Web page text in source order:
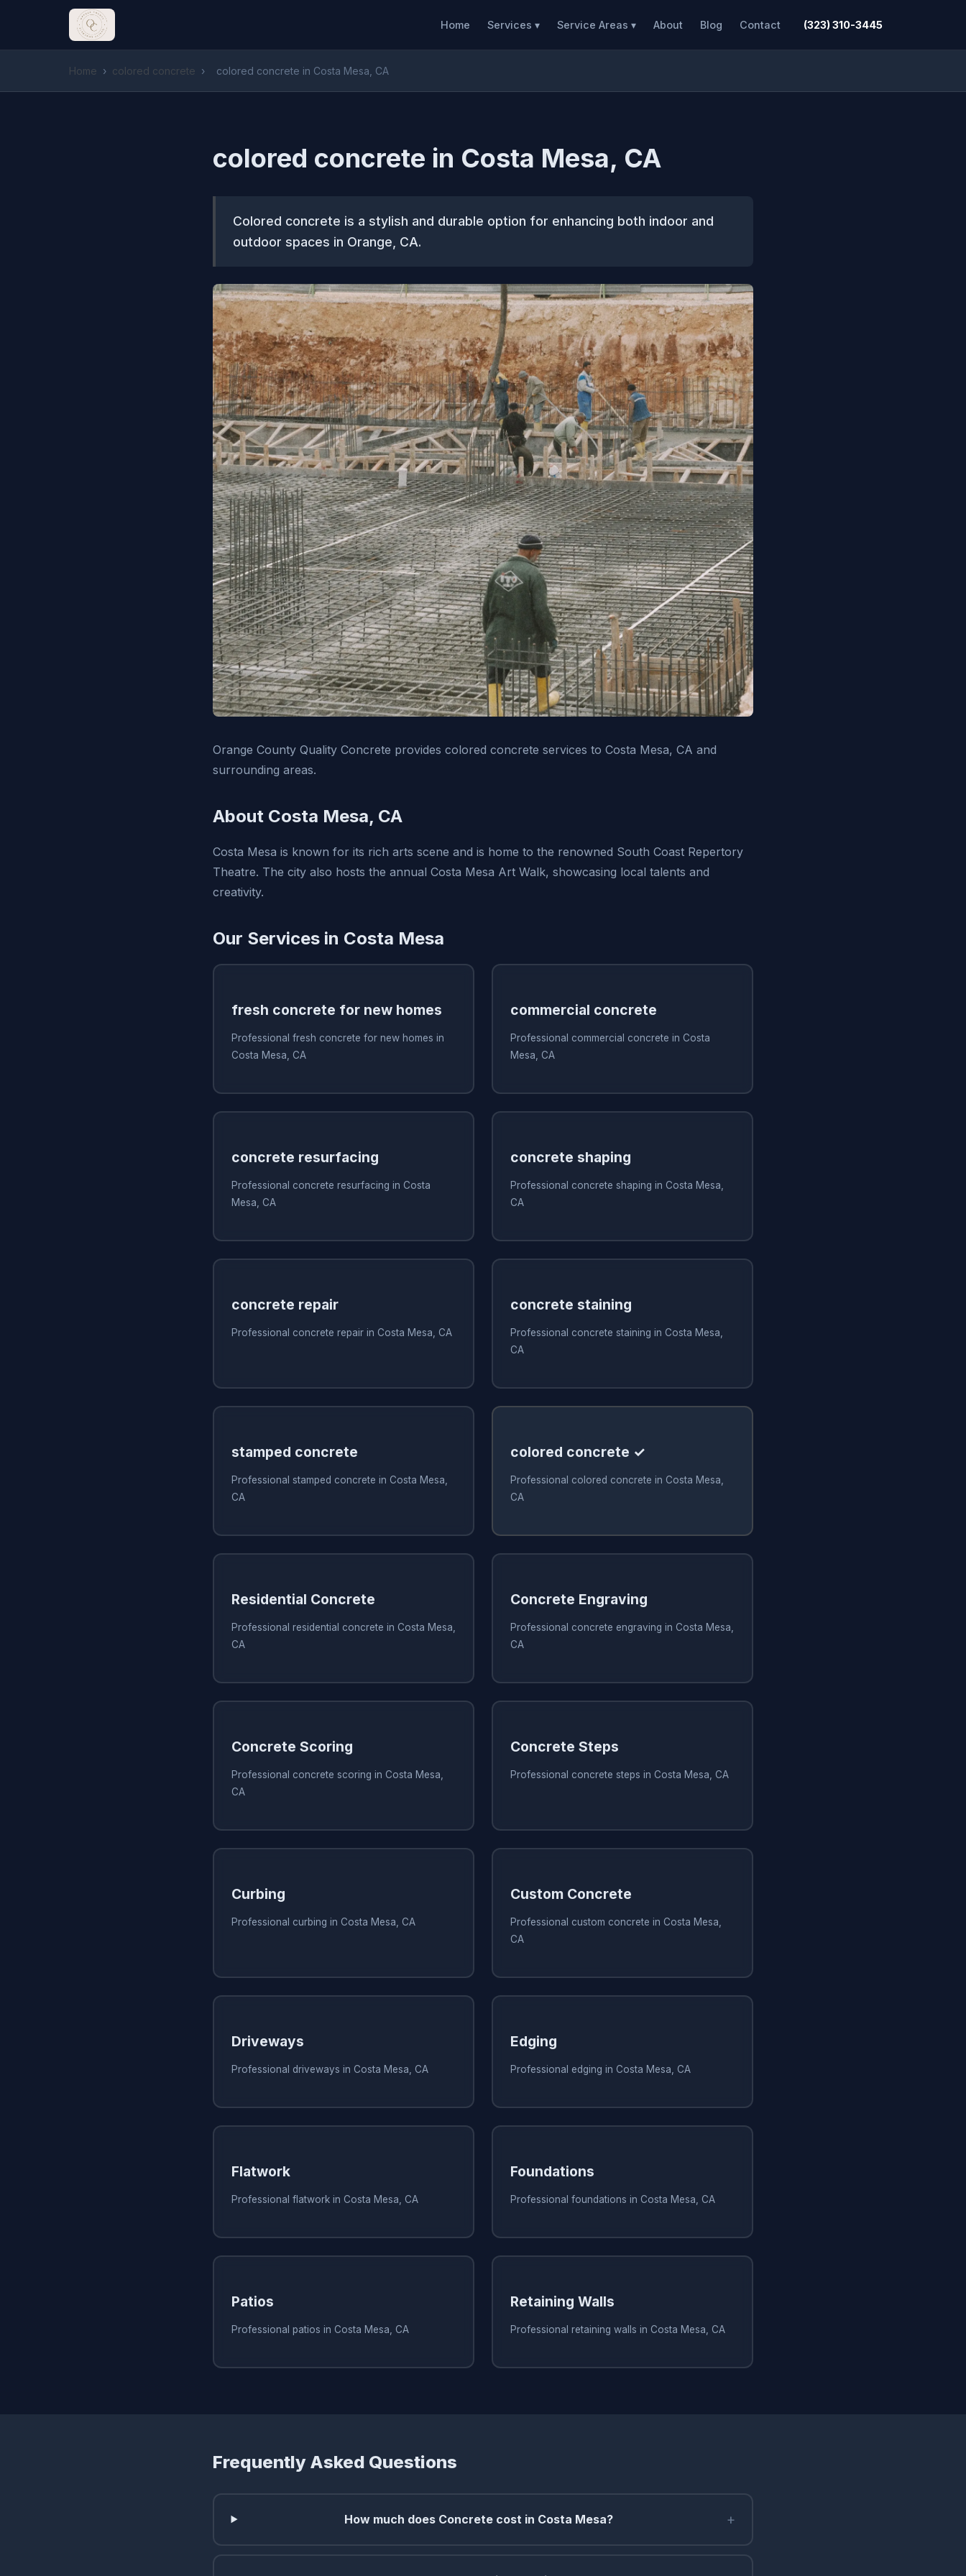
Home Services ▾ Service Areas ▾ About Blog Contact (323) 310-3445
Home › colored concrete › colored concrete in Costa Mesa, CA
colored concrete in Costa Mesa, CA
Colored concrete is a stylish and durable option for enhancing both indoor and
outdoor spaces in Orange, CA.
Orange County Quality Concrete provides colored concrete services to Costa Mesa, CA and
surrounding areas.
About Costa Mesa, CA
Costa Mesa is known for its rich arts scene and is home to the renowned South Coast Repertory
Theatre. The city also hosts the annual Costa Mesa Art Walk, showcasing local talents and
creativity.
Our Services in Costa Mesa
fresh concrete for new homes
Professional fresh concrete for new homes in
Costa Mesa, CA
commercial concrete
Professional commercial concrete in Costa
Mesa, CA
concrete resurfacing
Professional concrete resurfacing in Costa
Mesa, CA
concrete shaping
Professional concrete shaping in Costa Mesa,
CA
concrete repair
Professional concrete repair in Costa Mesa, CA
concrete staining
Professional concrete staining in Costa Mesa,
CA
stamped concrete
Professional stamped concrete in Costa Mesa,
CA
colored concrete ✓
Professional colored concrete in Costa Mesa,
CA
Residential Concrete
Professional residential concrete in Costa Mesa,
CA
Concrete Engraving
Professional concrete engraving in Costa Mesa,
CA
Concrete Scoring
Professional concrete scoring in Costa Mesa,
CA
Concrete Steps
Professional concrete steps in Costa Mesa, CA
Curbing
Professional curbing in Costa Mesa, CA
Custom Concrete
Professional custom concrete in Costa Mesa,
CA
Driveways
Professional driveways in Costa Mesa, CA
Edging
Professional edging in Costa Mesa, CA
Flatwork
Professional flatwork in Costa Mesa, CA
Foundations
Professional foundations in Costa Mesa, CA
Patios
Professional patios in Costa Mesa, CA
Retaining Walls
Professional retaining walls in Costa Mesa, CA
Frequently Asked Questions
How much does Concrete cost in Costa Mesa? +